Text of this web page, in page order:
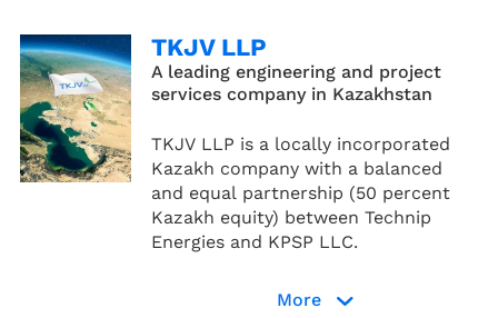
TKJV LLP
A leading engineering and project
services company in Kazakhstan
TKJV LLP is a locally incorporated
Kazakh company with a balanced
and equal partnership (50 percent
Kazakh equity) between Technip
Energies and KPSP LLC.
More